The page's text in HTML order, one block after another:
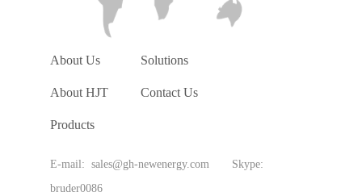
About Us
About HJT
Products
Solutions
Contact Us
E-mail: sales@gh-newenergy.com Skype:
bruder0086